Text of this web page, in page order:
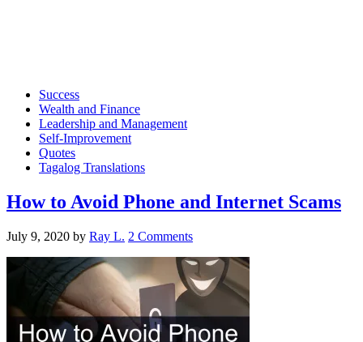
Success
Wealth and Finance
Leadership and Management
Self-Improvement
Quotes
Tagalog Translations
How to Avoid Phone and Internet Scams
July 9, 2020 by Ray L. 2 Comments